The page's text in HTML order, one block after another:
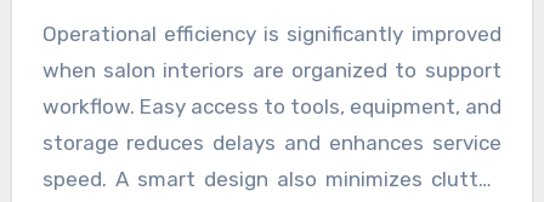
operational flow across all services. The salon
suites guide features insights into
7 Salon
Suites
designed for modern beauty
professionals and independent businesses.
word-of-mouth referrals and strengthens the
salon’s reputation in the community. It also
helps create a memorable brand perception
that keeps clients returning regularly.
Operational efficiency is significantly improved
when salon interiors are organized to support
workflow. Easy access to tools, equipment, and
storage reduces delays and enhances service
speed. A smart design also minimizes clutter,